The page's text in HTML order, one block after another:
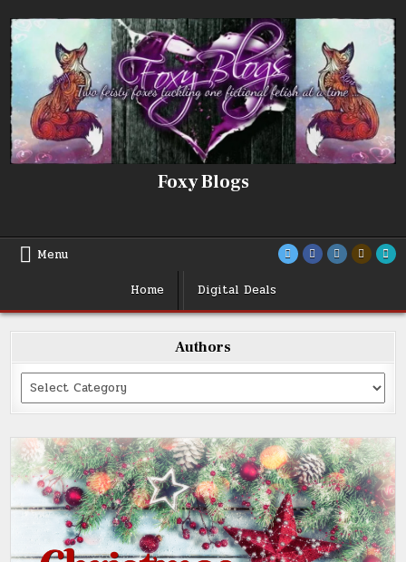
to
content
Foxy Blogs
Menu
Home
Digital Deals
Authors
Categories